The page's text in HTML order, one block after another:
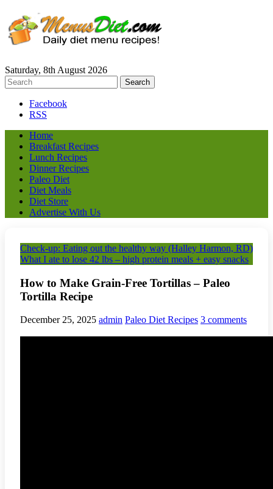
Saturday, 8th August 2026
Facebook
RSS
Home
Breakfast Recipes
Lunch Recipes
Dinner Recipes
Paleo Diet
Diet Meals
Diet Store
Advertise With Us
Check-up: Eating out the healthy way (Halley Harmon, RD)
What I ate to lose 42 lbs – high protein meals + easy snacks
How to Make Grain-Free Tortillas – Paleo
Tortilla Recipe
December 25, 2025 admin Paleo Diet Recipes 3 comments